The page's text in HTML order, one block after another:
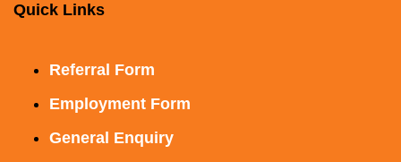
Quick Links
Referral Form
Employment Form
General Enquiry